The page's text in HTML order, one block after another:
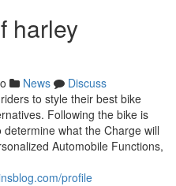
harley
News
Discuss
to style their best bike
Following the bike is
what the Charge will
Automobile Functions,
profile